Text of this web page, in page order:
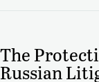
The
Russian